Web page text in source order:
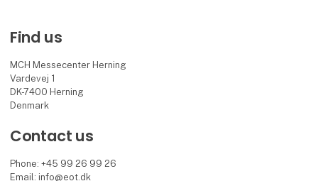
Find us
MCH Messecenter Herning
Vardevej 1
DK-7400 Herning
Denmark
Contact us
Phone: +45 99 26 99 26
Email: info@eot.dk